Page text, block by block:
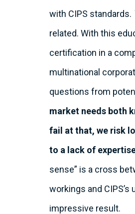
with CIPS standards.
related. With this
certification in a
multinational
questions from
market needs both
fail at that, we risk
to a lack of
sense” is a cross
workings and
impressive result.